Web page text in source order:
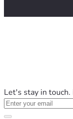
Let's stay in touch.